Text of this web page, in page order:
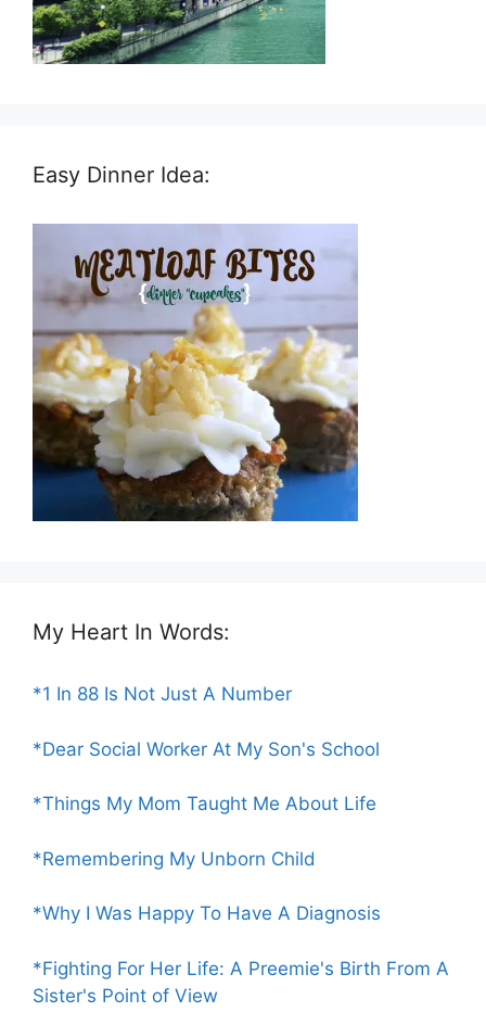
Easy Dinner Idea:
My Heart In Words:
*1 In 88 Is Not Just A Number
*Dear Social Worker At My Son's School
*Things My Mom Taught Me About Life
*Remembering My Unborn Child
*Why I Was Happy To Have A Diagnosis
*Fighting For Her Life: A Preemie's Birth From A
Sister's Point of View